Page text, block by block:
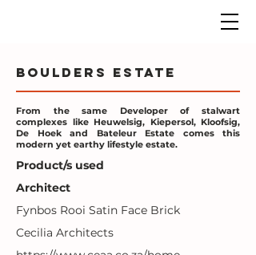
Boulders Estate
From the same Developer of stalwart
complexes like Heuwelsig, Kiepersol, Kloofsig,
De Hoek and Bateleur Estate comes this
modern yet earthy lifestyle estate.
Product/s used
Architect
Fynbos Rooi Satin Face Brick
Cecilia Architects